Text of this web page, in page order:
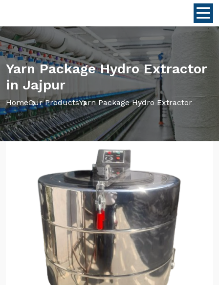
Yarn Package Hydro Extractor
in Jajpur
HomeOur ProductsYarn Package Hydro Extractor